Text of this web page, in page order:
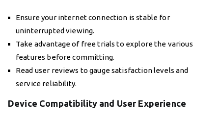
Ensure your internet connection is stable for
uninterrupted viewing.
Take advantage of free trials to explore the various
features before committing.
Read user reviews to gauge satisfaction levels and
service reliability.
Device Compatibility and User Experience